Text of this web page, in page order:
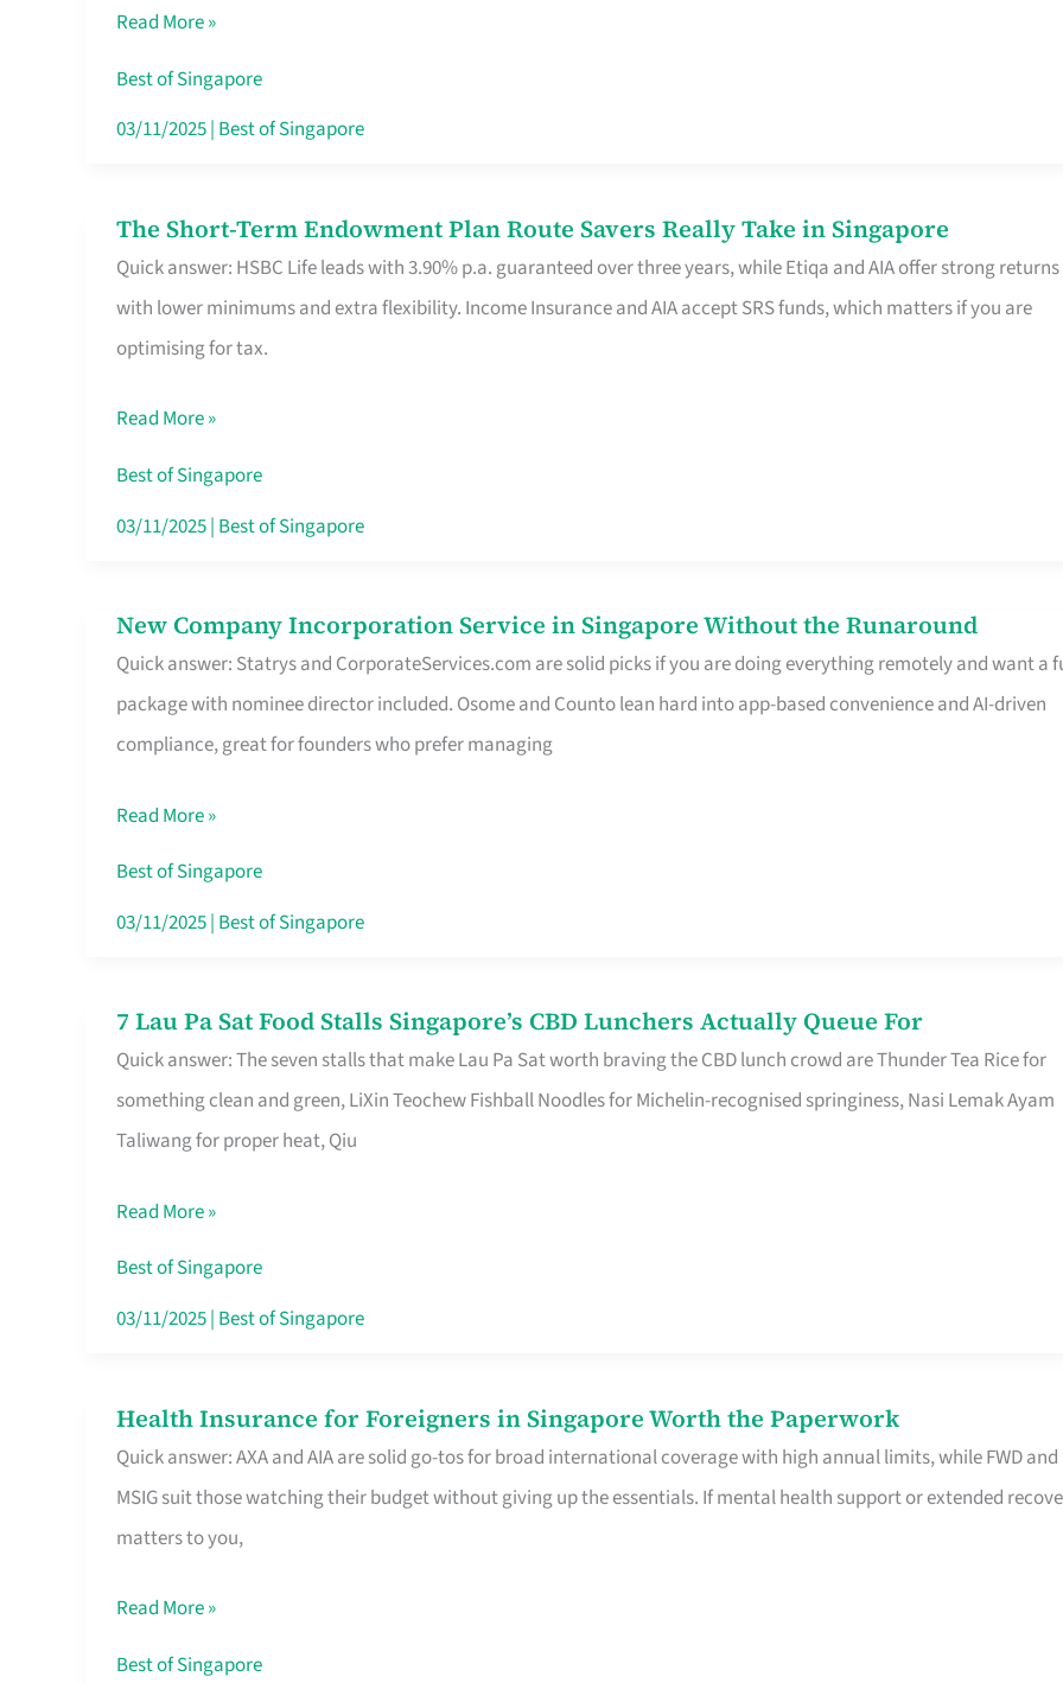
Mobile
SIM
Card
Roam,
No
Contract
Read More »
Best of Singapore
03/11/2025| Best of Singapore
The Short-Term Endowment Plan Route Savers Really Take in Singapore
Quick answer: HSBC Life leads with 3.90% p.a. guaranteed over three years, while Etiqa and AIA offer strong returns
with lower minimums and extra flexibility. Income Insurance and AIA accept SRS funds, which matters if you are
optimising for tax.
The
Short-
Term
Endowment
Route
Savers
Really
Singapore
Read More »
Best of Singapore
03/11/2025| Best of Singapore
New Company Incorporation Service in Singapore Without the Runaround
Quick answer: Statrys and CorporateServices.com are solid picks if you are doing everything remotely and want a
package with nominee director included. Osome and Counto lean hard into app-based convenience and AI-driven
compliance, great for founders who prefer managing
New
Company
Incorporation
Service
Singapore
Without
the
Read More »
Best of Singapore
03/11/2025| Best of Singapore
7 Lau Pa Sat Food Stalls Singapore’s CBD Lunchers Actually Queue For
Quick answer: The seven stalls that make Lau Pa Sat worth braving the CBD lunch crowd are Thunder Tea Rice for
something clean and green, LiXin Teochew Fishball Noodles for Michelin-recognised springiness, Nasi Lemak Ayam
Taliwang for proper heat, Qiu
7
Lau
Pa
Sat
Stalls
Singapore’s
CBD
Queue
For
Read More »
Best of Singapore
03/11/2025| Best of Singapore
Health Insurance for Foreigners in Singapore Worth the Paperwork
Quick answer: AXA and AIA are solid go-tos for broad international coverage with high annual limits, while FWD and
MSIG suit those watching their budget without giving up the essentials. If mental health support or extended
matters to you,
Health
Insurance
for
Foreigners
Singapore
Worth
Read More »
Best of Singapore